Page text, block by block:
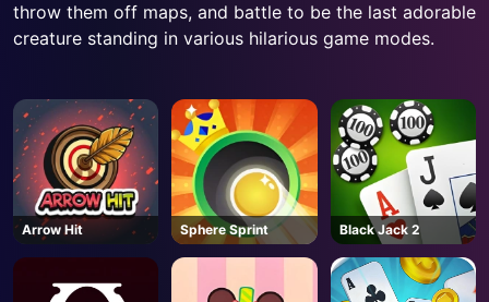
throw them off maps, and battle to be the last adorable
creature standing in various hilarious game modes.
Arrow Hit Sphere Sprint Black Jack 2